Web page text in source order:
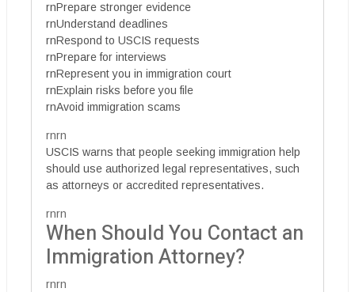
rnPrepare stronger evidence
rnUnderstand deadlines
rnRespond to USCIS requests
rnPrepare for interviews
rnRepresent you in immigration court
rnExplain risks before you file
rnAvoid immigration scams
rnrn
USCIS warns that people seeking immigration help
should use authorized legal representatives, such
as attorneys or accredited representatives.
rnrn
When Should You Contact an
Immigration Attorney?
rnrn